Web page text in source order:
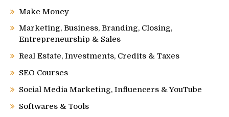
Make Money
Marketing, Business, Branding, Closing,
Entrepreneurship & Sales
Real Estate, Investments, Credits & Taxes
SEO Courses
Social Media Marketing, Influencers & YouTube
Softwares & Tools